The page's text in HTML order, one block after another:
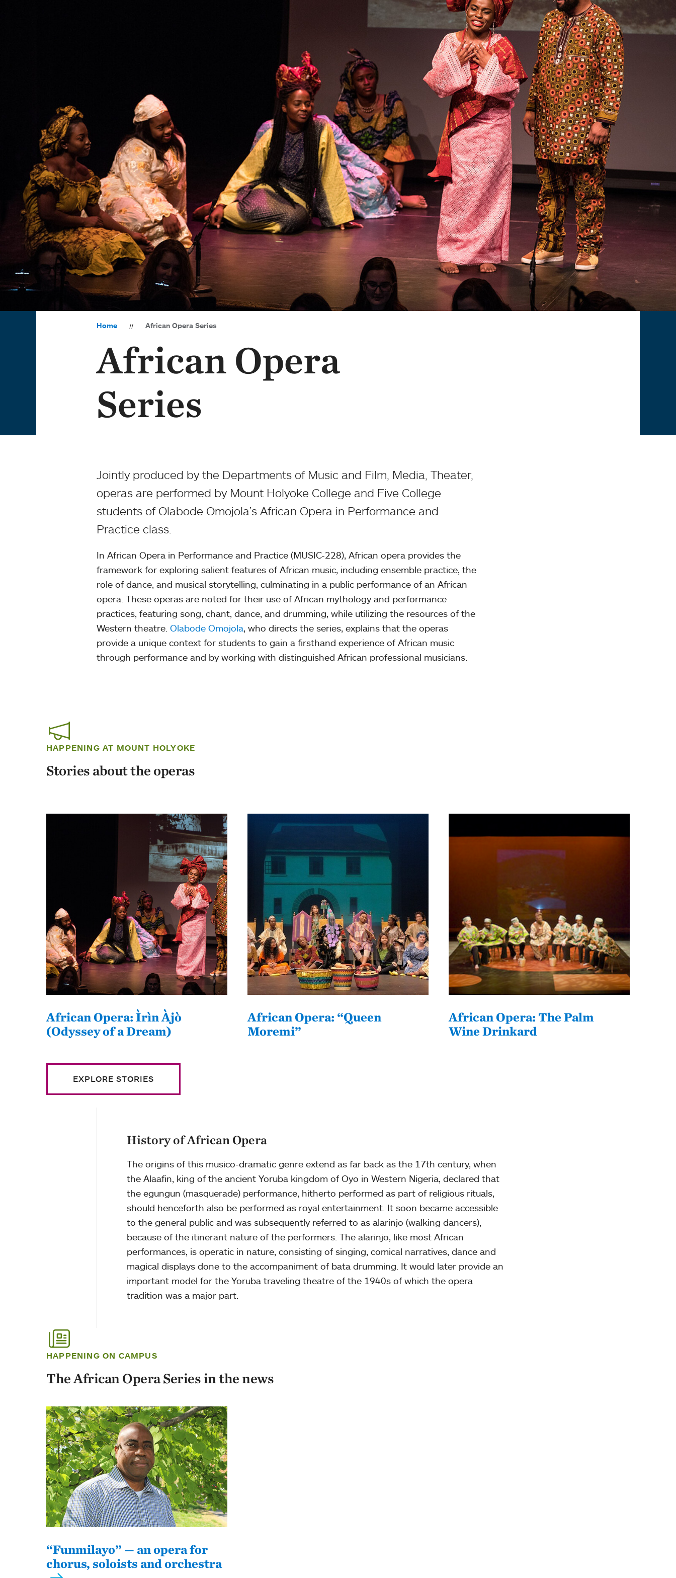
Home African Opera Series
African Opera
Series
Jointly produced by the Departments of Music and Film, Media, Theater,
operas are performed by Mount Holyoke College and Five College
students of Olabode Omojola’s African Opera in Performance and
Practice class.
In African Opera in Performance and Practice (MUSIC-228), African opera provides the
framework for exploring salient features of African music, including ensemble practice, the
role of dance, and musical storytelling, culminating in a public performance of an African
opera. These operas are noted for their use of African mythology and performance
practices, featuring song, chant, dance, and drumming, while utilizing the resources of the
Western theatre. Olabode Omojola, who directs the series, explains that the operas
provide a unique context for students to gain a firsthand experience of African music
through performance and by working with distinguished African professional musicians.
HAPPENING AT MOUNT HOLYOKE
Stories about the operas
African Opera: Ìrìn Àjò
(Odyssey of a Dream)
African Opera: “Queen
Moremi”
African Opera: The Palm
Wine Drinkard
EXPLORE STORIES
History of African Opera
The origins of this musico-dramatic genre extend as far back as the 17th century, when
the Alaafin, king of the ancient Yoruba kingdom of Oyo in Western Nigeria, declared that
the egungun (masquerade) performance, hitherto performed as part of religious rituals,
should henceforth also be performed as royal entertainment. It soon became accessible
to the general public and was subsequently referred to as alarinjo (walking dancers),
because of the itinerant nature of the performers. The alarinjo, like most African
performances, is operatic in nature, consisting of singing, comical narratives, dance and
magical displays done to the accompaniment of bata drumming. It would later provide an
important model for the Yoruba traveling theatre of the 1940s of which the opera
tradition was a major part.
HAPPENING ON CAMPUS
The African Opera Series in the news
“Funmilayo” — an opera for
chorus, soloists and orchestra